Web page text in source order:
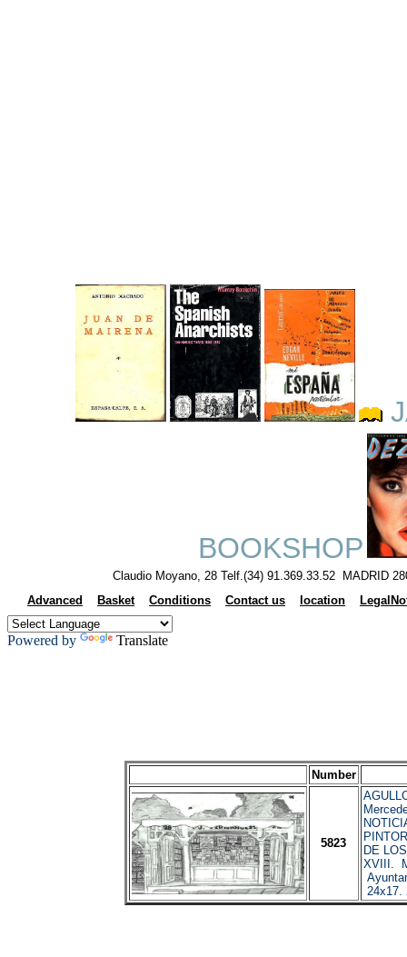
BOOKSHOP
Claudio Moyano, 28 Telf.(34) 91.369.33.52 MADRID
Advanced
Basket Conditions Contact us location
Powered by Translate
Number
5823
DE
XVIII.